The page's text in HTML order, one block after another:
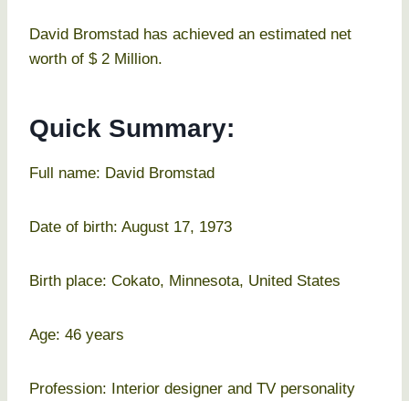
David Bromstad has achieved an estimated net
worth of $ 2 Million.
Quick Summary:
Full name: David Bromstad
Date of birth: August 17, 1973
Birth place: Cokato, Minnesota, United States
Age: 46 years
Profession: Interior designer and TV personality